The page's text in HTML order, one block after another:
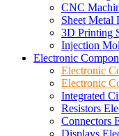
CNC
Sheet Metal
3D Printing
Injection
Electronic
Electronic
Electronic
Integrated
Resistors
Connectors
Displays